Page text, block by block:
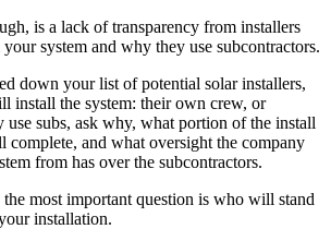
is a lack of transparency from installers
system and why they use subcontractors.
down your list of potential solar installers,
install the system: their own crew, or
use subs, ask why, what portion of the install
complete, and what oversight the company
from has over the subcontractors.
most important question is who will stand
installation.